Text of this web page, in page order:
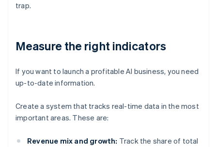
trap.
Measure the right indicators
If you want to launch a profitable AI business, you need
up-to-date information.
Create a system that tracks real-time data in the most
important areas. These are:
Revenue mix and growth: Track the share of total